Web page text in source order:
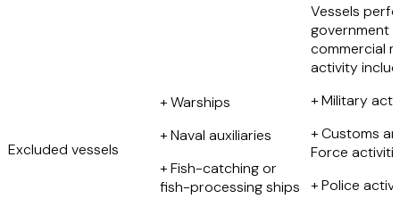
Excluded vessels
+ Warships
+ Naval auxiliaries
+ Fish-catching or
fish-processing ships
Vessels
government
commercial
activity
+ Military
+ Customs
Force
+ Police